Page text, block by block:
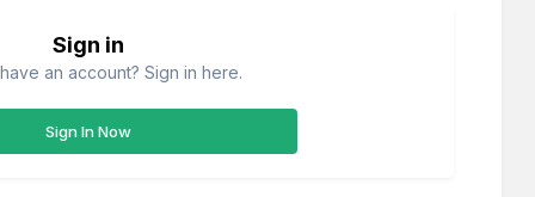
Sign in
an account? Sign in here.
Sign In Now